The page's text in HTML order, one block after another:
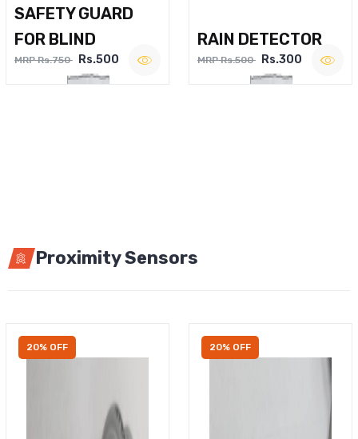
SAFETY GUARD
FOR BLIND
MRP Rs.750 Rs.500
RAIN DETECTOR
MRP Rs.500 Rs.300
Proximity Sensors
20% OFF 20% OFF